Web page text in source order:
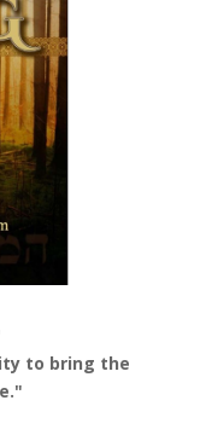
to bring the